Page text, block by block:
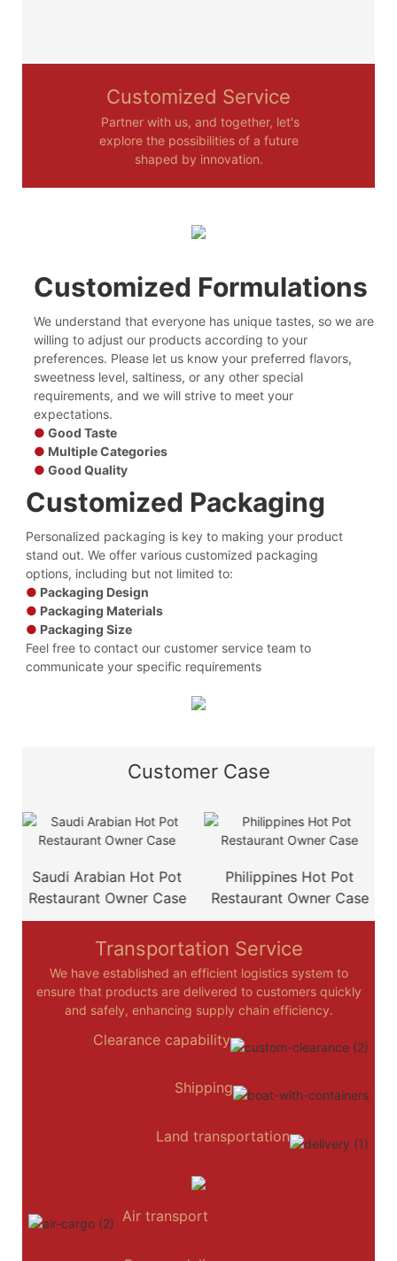
Customized Service
Partner with us, and together, let's
explore the possibilities of a future
shaped by innovation.
Customized Formulations
We understand that everyone has unique tastes, so we are
willing to adjust our products according to your
preferences. Please let us know your preferred flavors,
sweetness level, saltiness, or any other special
requirements, and we will strive to meet your
expectations.
●Good Taste
● Multiple Categories
●Good Quality
Customized Packaging
Personalized packaging is key to making your product
stand out. We offer various customized packaging
options, including but not limited to:
● Packaging Design
● Packaging Materials
● Packaging Size
Feel free to contact our customer service team to
communicate your specific requirements
Customer Case
Saudi Arabian Hot Pot
Restaurant Owner Case
Philippines Hot Pot
Restaurant Owner Case
Transportation Service
We have established an efficient logistics system to
ensure that products are delivered to customers quickly
and safely, enhancing supply chain efficiency.
Clearance capability
Shipping
Land transportation
Air transport